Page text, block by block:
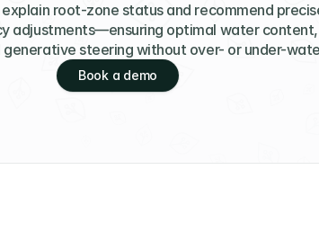
root-zone status and recommend
adjustments—ensuring optimal water
generative steering without over- or under-
Book a demo